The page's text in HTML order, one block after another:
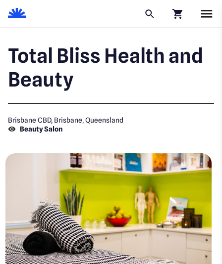
Total Bliss Health and
Beauty
Brisbane CBD, Brisbane, Queensland
Beauty Salon